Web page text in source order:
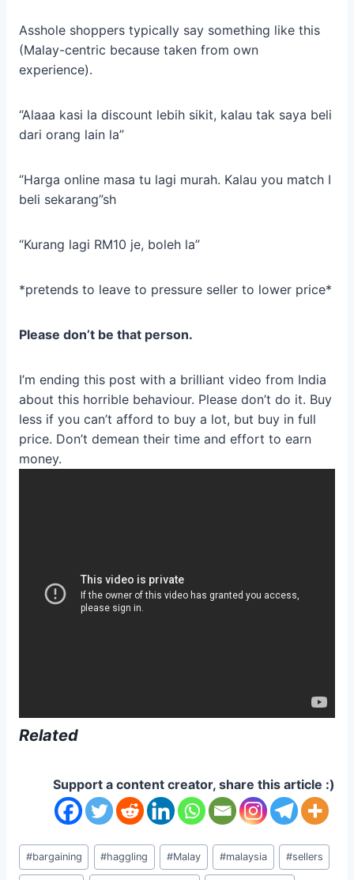
Asshole shoppers typically say something like this
(Malay-centric because taken from own
experience).
“Alaaa kasi la discount lebih sikit, kalau tak saya beli
dari orang lain la”
“Harga online masa tu lagi murah. Kalau you match I
beli sekarang”sh
“Kurang lagi RM10 je, boleh la”
*pretends to leave to pressure seller to lower price*
Please don’t be that person.
I’m ending this post with a brilliant video from India
about this horrible behaviour. Please don’t do it. Buy
less if you can’t afford to buy a lot, but buy in full
price. Don’t demean their time and effort to earn
money.
Related
Support a content creator, share this article :)
Post
Tags:
#bargaining #haggling #Malay #malaysia #sellers